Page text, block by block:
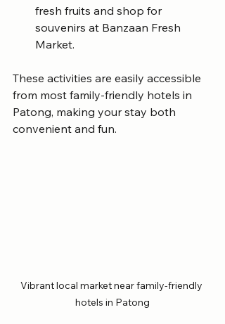
fresh fruits and shop for
souvenirs at Banzaan Fresh
Market.
These activities are easily accessible
from most family-friendly hotels in
Patong, making your stay both
convenient and fun.
Vibrant local market near family-friendly
hotels in Patong